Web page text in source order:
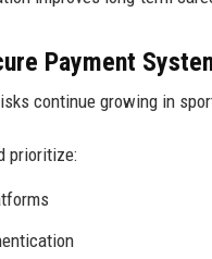
Payment
continue growing in
prioritize: